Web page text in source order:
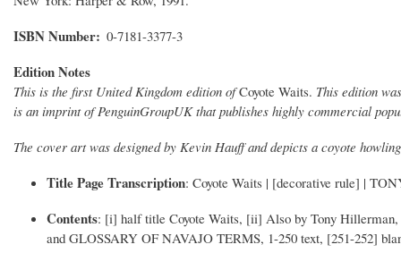
ISBN Number 0-7181-3377-3
Edition Notes
This is the first United Kingdom edition ofCoyote Waits. This edition
is an imprint of PenguinGroupUK that publishes highly commercial
The cover art was designed by Kevin Hauff and depicts a coyote
Title Page Transcription: Coyote Waits | [decorative rule] |
Contents: [i] half title Coyote Waits, [ii] Also by Tony
and GLOSSARY OF NAVAJO TERMS, 1-250 text, [251-252]